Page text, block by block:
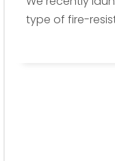
type of fire-